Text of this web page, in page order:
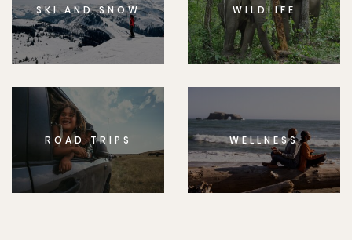
SKI AND SNOW WILDLIFE
ROAD TRIPS WELLNESS